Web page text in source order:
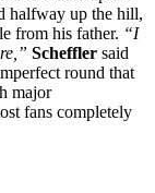
halfway up the hill,
from his father. “I
Scheffler said
round that
major
fans completely